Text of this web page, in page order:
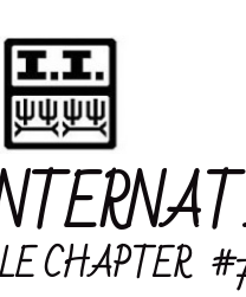
CHAPTER
CHAPTER